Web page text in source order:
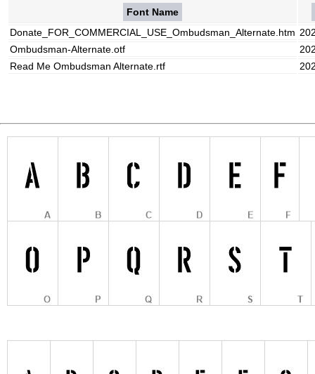
Font Name
Donate_FOR_COMMERCIAL_USE_Ombudsman_Alternate.htm
Ombudsman-Alternate.otf
Read Me Ombudsman Alternate.rtf